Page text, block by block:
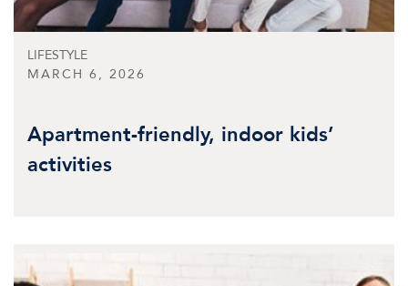
LIFESTYLE
MARCH 6, 2026
Apartment-friendly, indoor kids’
activities